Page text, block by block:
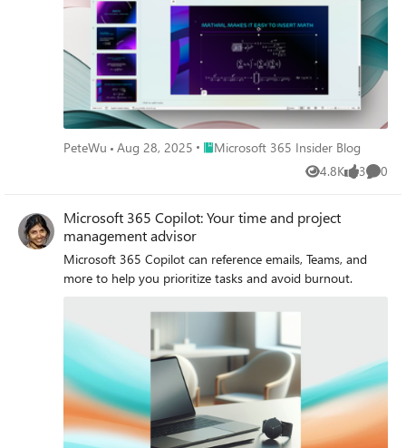
PeteWu Aug 28, 2025 Place Microsoft 365 Insider Blog
Microsoft 365 Insider Blog
4.8K
Views 3
likes 0
Microsoft 365 Copilot: Your time and project
management advisor
Microsoft 365 Copilot can reference emails, Teams, and
more to help you prioritize tasks and avoid burnout.